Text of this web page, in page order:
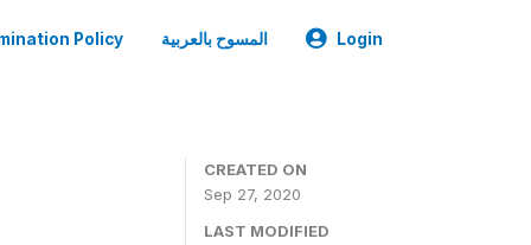
Policy المسوح بالعربية Login
CREATED ON
Sep 27, 2020
LAST MODIFIED